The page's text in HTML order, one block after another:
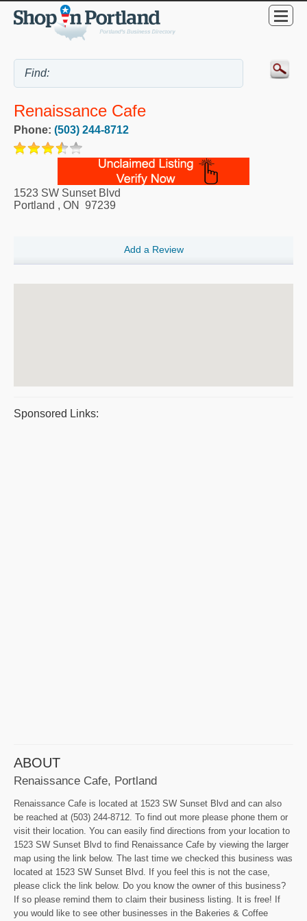
Renaissance Cafe
Phone: (503) 244-8712
1523 SW Sunset Blvd
Portland , ON 97239
Add a Review
Sponsored Links:
ABOUT
Renaissance Cafe, Portland
Renaissance Cafe is located at 1523 SW Sunset Blvd and can also
be reached at (503) 244-8712. To find out more please phone them or
visit their location. You can easily find directions from your location to
1523 SW Sunset Blvd to find Renaissance Cafe by viewing the larger
map using the link below. The last time we checked this business was
located at 1523 SW Sunset Blvd. If you feel this is not the case,
please click the link below. Do you know the owner of this business?
If so please remind them to claim their business listing. It is free! If
you would like to see other businesses in the Bakeries & Coffee